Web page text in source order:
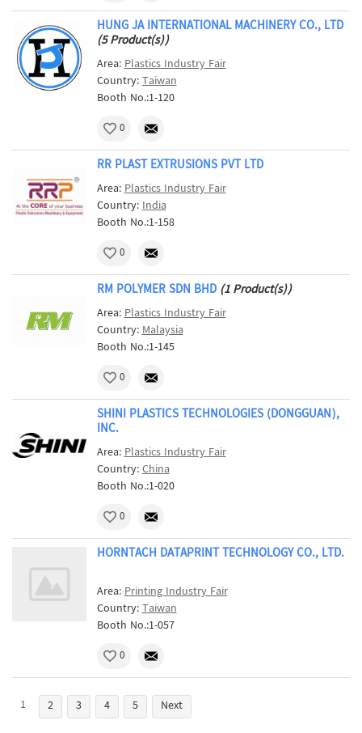
HUNG JA INTERNATIONAL MACHINERY CO., LTD
(5 Product(s))
Area:Plastics Industry Fair
Country:Taiwan
Booth No.:1-120
0
RR PLAST EXTRUSIONS PVT LTD
Area:Plastics Industry Fair
Country:India
Booth No.:1-158
0
RM POLYMER SDN BHD (1 Product(s))
Area:Plastics Industry Fair
Country:Malaysia
Booth No.:1-145
0
SHINI PLASTICS TECHNOLOGIES (DONGGUAN),
INC.
Area:Plastics Industry Fair
Country:China
Booth No.:1-020
0
HORNTACH DATAPRINT TECHNOLOGY CO., LTD.
Area:Printing Industry Fair
Country:Taiwan
Booth No.:1-057
0
1 2 3 4 5 Next